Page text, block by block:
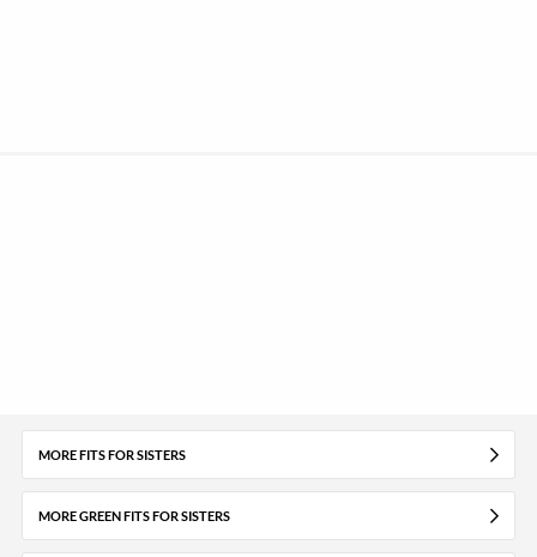
MORE FITS FOR SISTERS
MORE GREEN FITS FOR SISTERS